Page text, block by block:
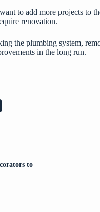
to add more projects to
renovation.
the plumbing system,
in the long run.
to